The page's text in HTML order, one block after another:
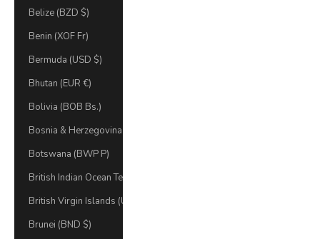
Belize (BZD $)
Benin (XOF Fr)
Bermuda (USD $)
Bhutan (EUR €)
Bolivia (BOB Bs.)
Bosnia & Herzegovina (BAM КМ)
Botswana (BWP P)
British Indian Ocean Territory (USD $)
British Virgin Islands (USD $)
Brunei (BND $)